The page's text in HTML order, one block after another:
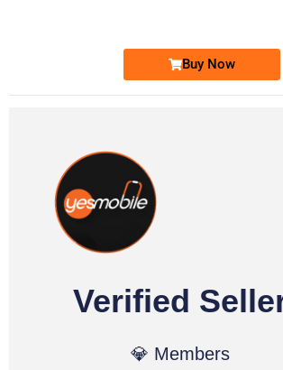
Buy Now
Verified
💎 Members